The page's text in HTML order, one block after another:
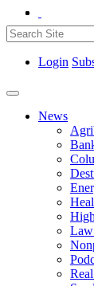
Login
News